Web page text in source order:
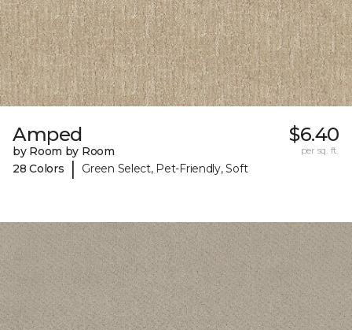
Amped
by Room by Room
28 Colors
| Green Select, Pet-Friendly, Soft
$6.40
per sq. ft.